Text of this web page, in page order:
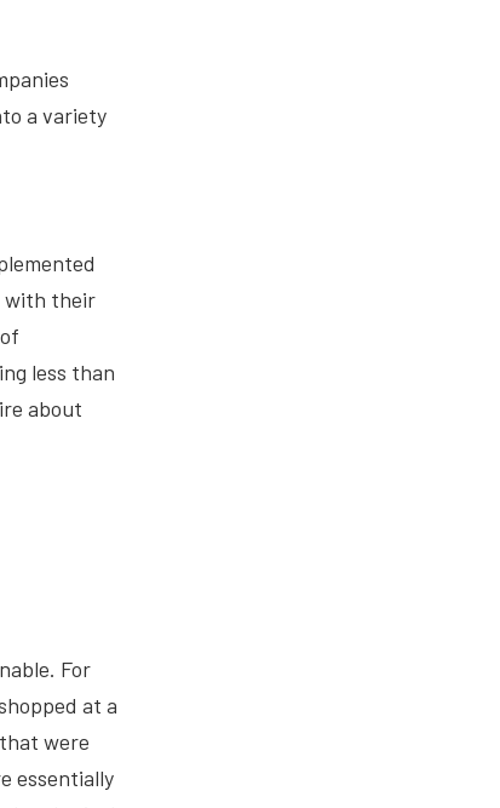
a variety
with their
less than
about
For
at a
were
essentially